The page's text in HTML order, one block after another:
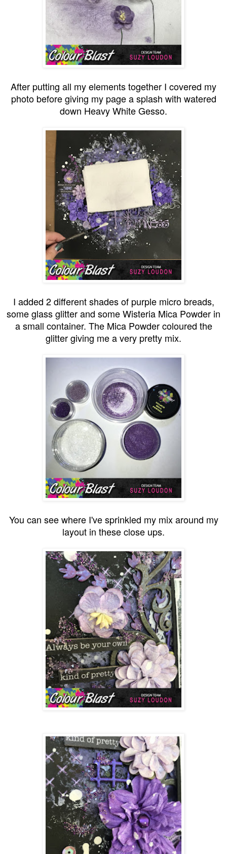
After putting all my elements together I covered my
photo before giving my page a splash with watered
down Heavy White Gesso.
I added 2 different shades of purple micro breads,
some glass glitter and some Wisteria Mica Powder in
a small container. The Mica Powder coloured the
glitter giving me a very pretty mix.
You can see where I've sprinkled my mix around my
layout in these close ups.